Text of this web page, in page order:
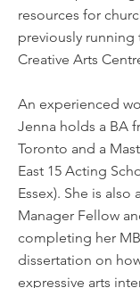
resources for
previously running
Creative Arts
An experienced
Jenna holds a BA
Toronto and a
East 15 Acting
Essex). She is also
Manager Fellow
completing her
dissertation on
expressive arts